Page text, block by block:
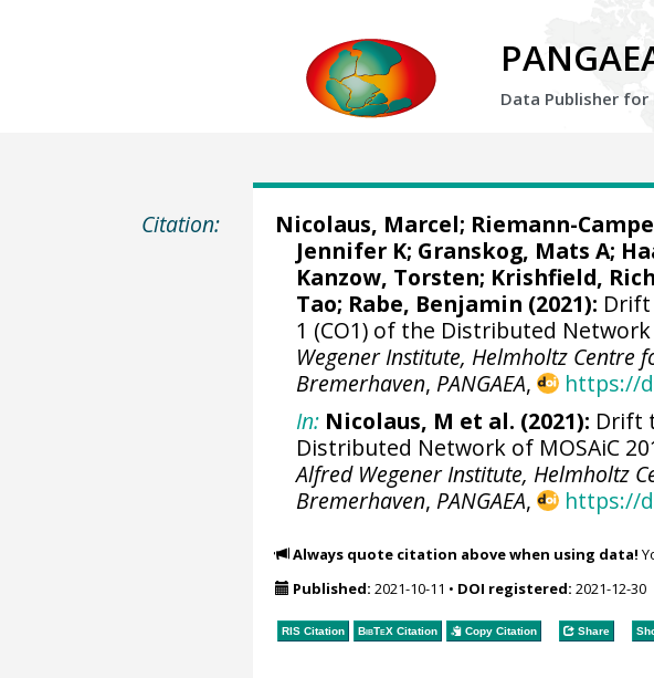
Data Publisher for
Citation: Nicolaus, Marcel; Riemann-
Jennifer K; Granskog, Mats A;
Kanzow, Torsten; Krishfield,
Tao; Rabe, Benjamin (2021):
1 (CO1) of the Distributed
Wegener Institute, Helmholtz Centre
Bremerhaven, PANGAEA, https://
In: Nicolaus, M et al. (2021): Drift
Distributed Network of MOSAiC
Alfred Wegener Institute, Helmholtz
Bremerhaven, PANGAEA, https://
Always quote citation above when using data!
Published: 2021-10-11 • DOI registered: 2021-12-30
RIS Citation BibTeXCitation Copy Citation Share